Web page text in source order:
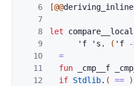
6
7
8
9
10
11
12
[@@deriving_inline
let compare__local
' f ' s . ( ' f
=
fun
_cmp__f
if Stdlib. ( == )